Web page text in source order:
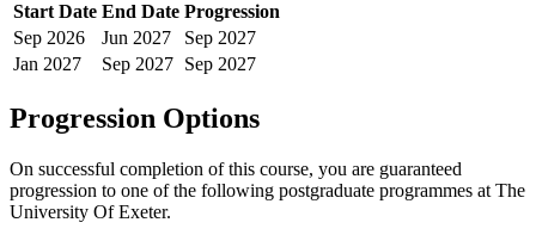
Start Date End Date Progression
Sep 2026 Jun 2027 Sep 2027
Jan 2027 Sep 2027 Sep 2027
Progression Options
On successful completion of this course, you are guaranteed
progression to one of the following postgraduate programmes at The
University Of Exeter.